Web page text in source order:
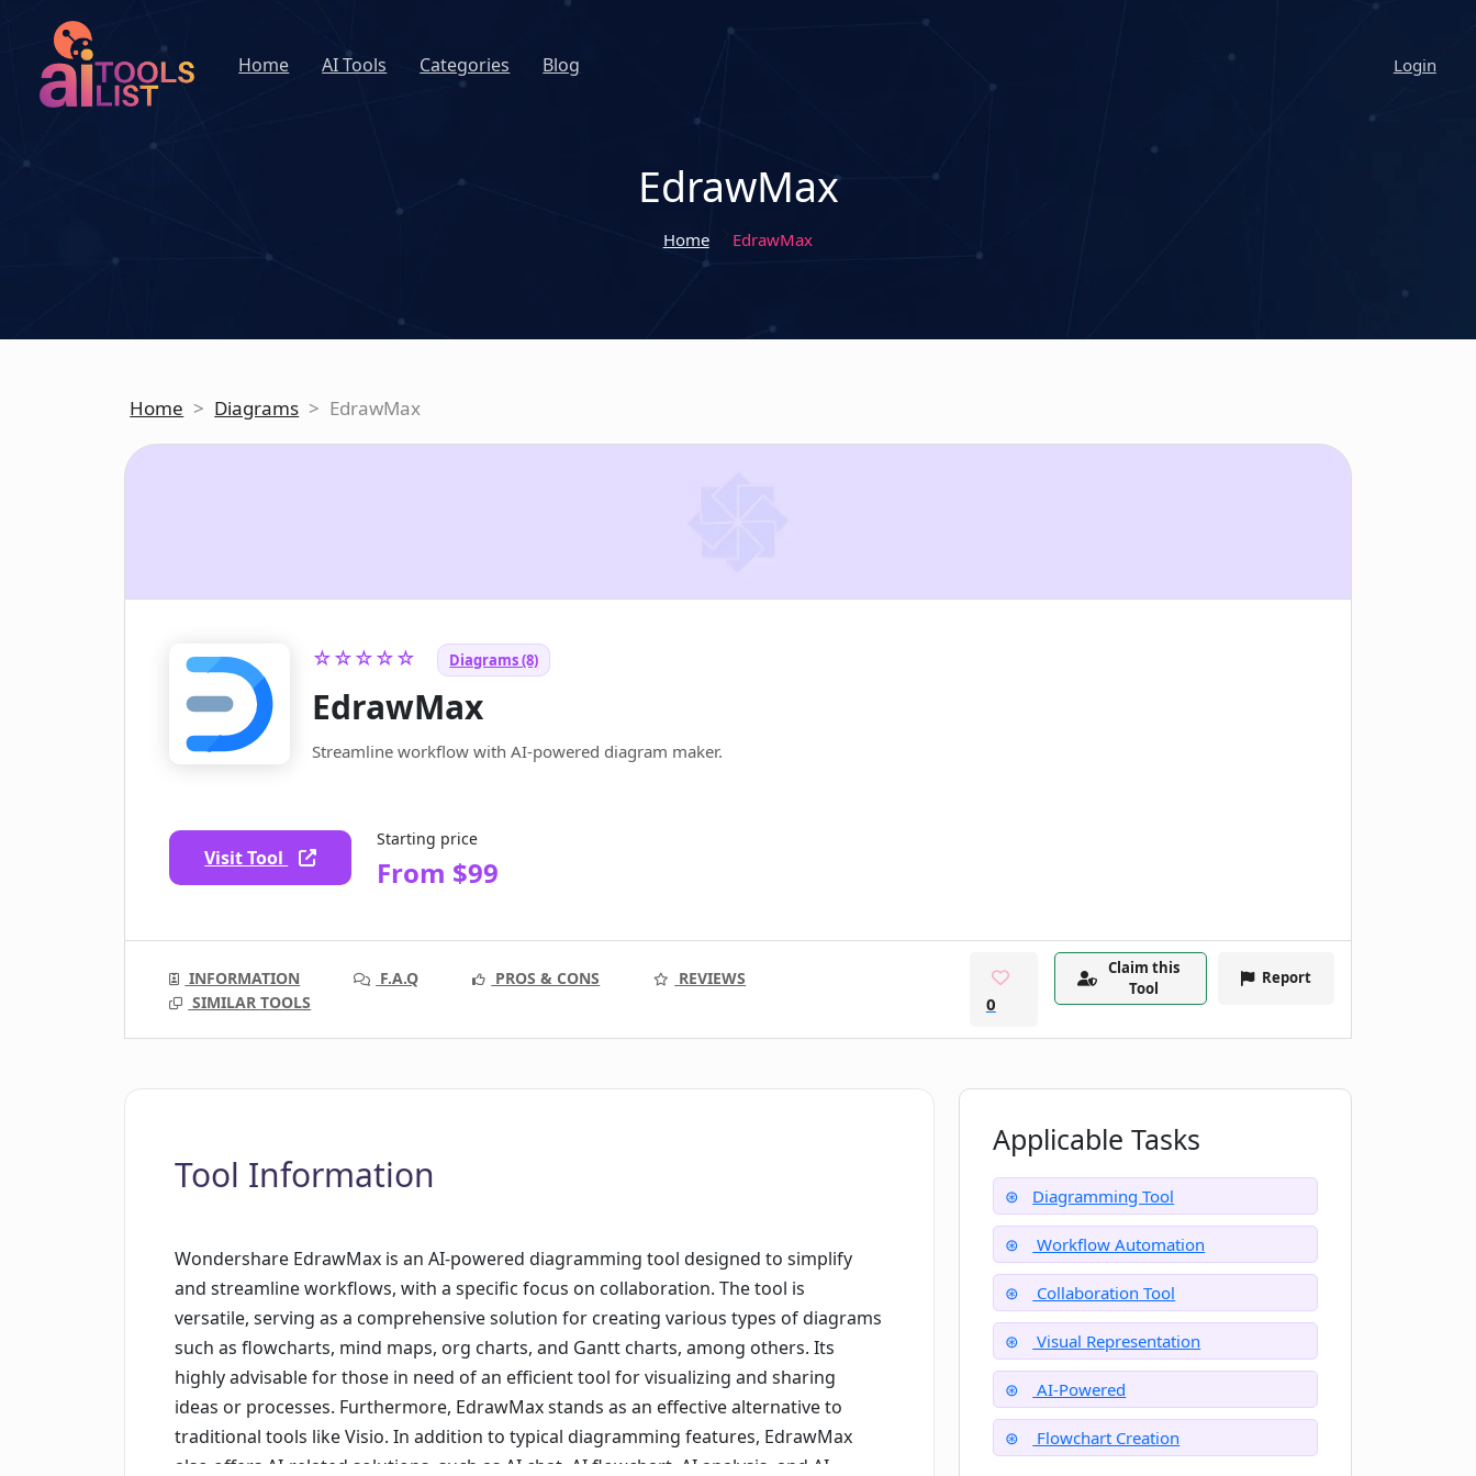
Home AI Tools Categories Blog Login
EdrawMax
Home EdrawMax
Home > Diagrams > EdrawMax
☆☆☆☆☆ Diagrams (8)
EdrawMax
Streamline workflow with AI-powered diagram maker.
Visit Tool
Starting price
From $99
INFORMATION F.A.Q PROS & CONS
REVIEWS
SIMILAR TOOLS
0
Claim this
Tool
Report
Tool Information
Wondershare EdrawMax is an AI-powered diagramming tool designed to simplify
and streamline workflows, with a specific focus on collaboration. The tool is
versatile, serving as a comprehensive solution for creating various types of diagrams
such as flowcharts, mind maps, org charts, and Gantt charts, among others. Its
highly advisable for those in need of an efficient tool for visualizing and sharing
ideas or processes. Furthermore, EdrawMax stands as an effective alternative to
traditional tools like Visio. In addition to typical diagramming features, EdrawMax
also offers AI-related solutions, such as AI chat, AI flowchart, AI analysis, and AI
Applicable Tasks
Diagramming Tool
Workflow Automation
Collaboration Tool
Visual Representation
AI-Powered
Flowchart Creation